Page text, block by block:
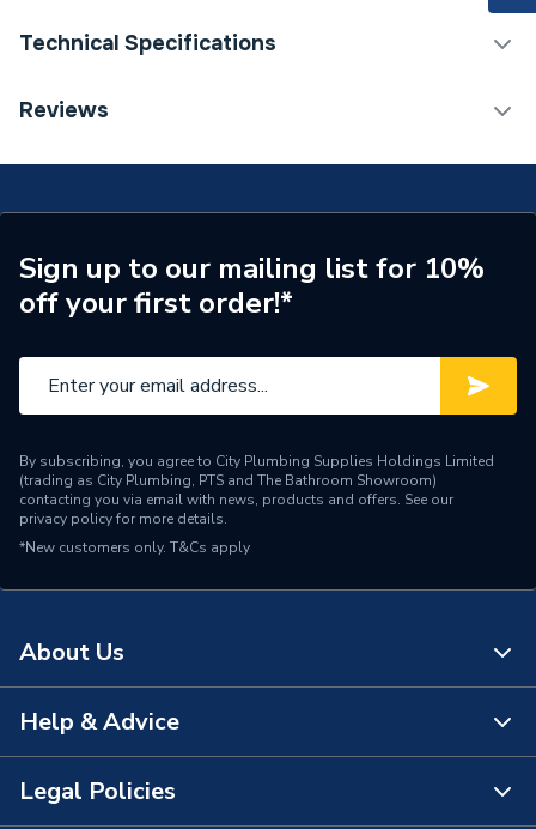
Technical Specifications
Category Name
Range Description
i.Life
Reviews
Sign up to our mailing list for 10%
off your first order!*
By subscribing, you agree to City Plumbing Supplies Holdings Limited
(trading as City Plumbing, PTS and The Bathroom Showroom)
contacting you via email with news, products and offers. See our
privacy policyfor more details.
*New customers only. T&Cs apply
About Us
About Us
The Bathroom Showroom
Help & Advice
Contact Us
Legal Policies